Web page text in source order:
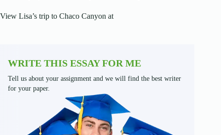
View Lisa’s trip to Chaco Canyon at
WRITE THIS ESSAY FOR ME
Tell us about your assignment and we will find the best writer
for your paper.